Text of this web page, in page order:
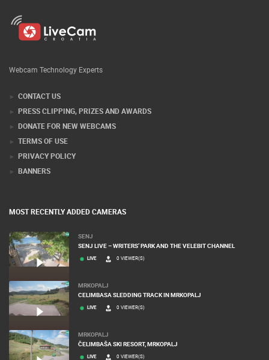
Webcam Technology Experts
CONTACT US
PRESS CLIPPING, PRIZES AND AWARDS
DONATE FOR NEW WEBCAMS
TERMS OF USE
PRIVACY POLICY
BANNERS
MOST RECENTLY ADDED CAMERAS
SENJ
SENJ LIVE – WRITERS’ PARK AND THE VELEBIT CHANNEL
LIVE 0 VIEWER(S)
MRKOPALJ
CELIMBASA SLEDDING TRACK IN MRKOPALJ
LIVE 0 VIEWER(S)
MRKOPALJ
ČELIMBAŠA SKI RESORT, MRKOPALJ
LIVE 0 VIEWER(S)